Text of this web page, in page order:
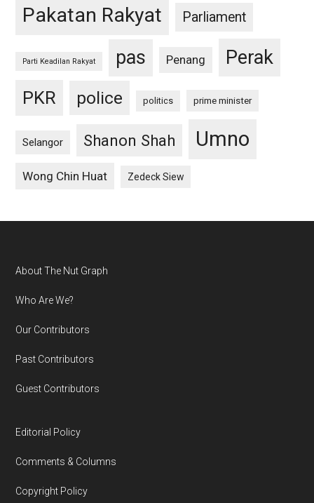
Pakatan Rakyat Parliament
Parti Keadilan Rakyat pas Penang Perak
PKR police politics prime minister
Selangor Shanon Shah Umno
Wong Chin Huat Zedeck Siew
Footer
About The Nut Graph
Who Are We?
Our Contributors
Past Contributors
Guest Contributors
Editorial Policy
Comments & Columns
Copyright Policy